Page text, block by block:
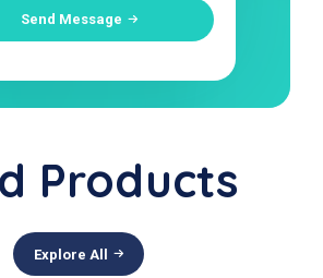
Send Message
Products
Explore All